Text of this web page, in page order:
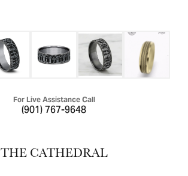
For Live Assistance Call
(901) 767-9648
THE CATHEDRAL